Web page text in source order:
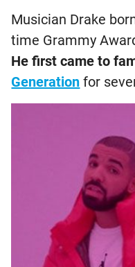
Musician Drake
time Grammy
He first came to
Generation for